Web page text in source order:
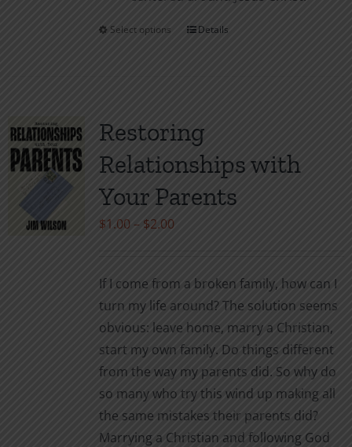
Select options
This
The
options
be
the
product
page
Details
Restoring
Relationships with
Your Parents
$1.00 – $2.00Price
through
$2.00
If I come from a broken family, how can I
turn my life around? The solution seems
obvious: leave home, marry a Christian,
start my own family. Do things different
from the way my parents did. So why do
so many who try this wind up making all
the same mistakes their parents did?
Marrying a Christian and following God